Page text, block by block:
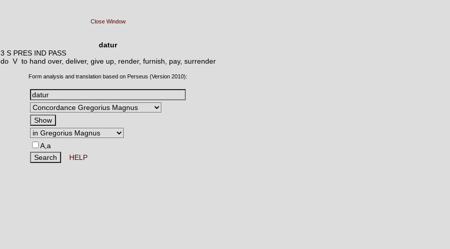
Close Window
datur
3 S PRES IND PASS
do V to hand over, deliver, give up, render, furnish, pay, surrender
Form analysis and translation based on Perseus (Version 2010):
A,a
HELP